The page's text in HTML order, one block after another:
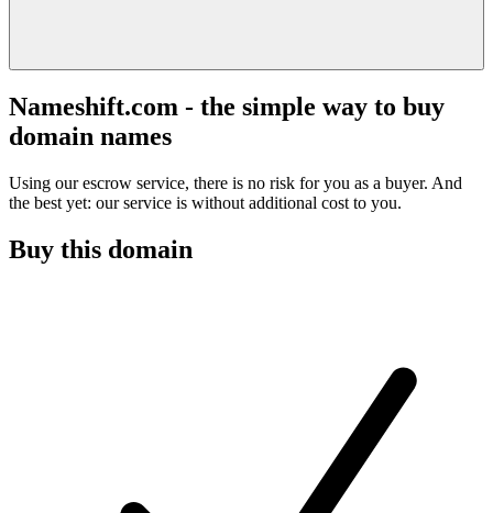
Nameshift.com - the simple way to buy
domain names
Using our escrow service, there is no risk for you as a buyer. And
the best yet: our service is without additional cost to you.
Buy this domain